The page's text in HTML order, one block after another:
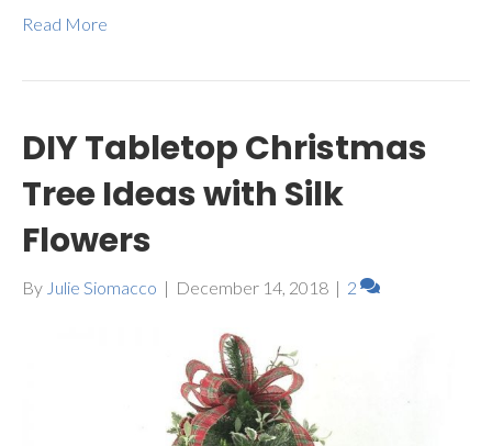
Read More
DIY Tabletop Christmas
Tree Ideas with Silk
Flowers
By Julie Siomacco | December 14, 2018 | 2